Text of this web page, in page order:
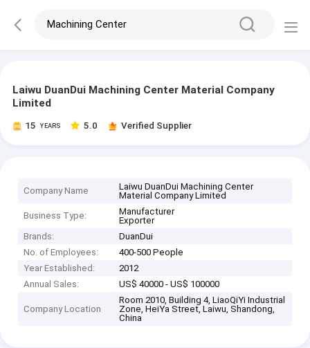
Laiwu DuanDui Machining Center Material Company
Limited
15 YEARS 5.0 Verified Supplier
Company Name
Laiwu DuanDui Machining Center
Material Company Limited
Business Type:
Manufacturer
Exporter
Brands:
DuanDui
No. of Employees:
400-500 People
Year Established:
2012
Annual Sales:
US$ 40000 - US$ 100000
Company Location
Room 2010, Building 4, LiaoQiYi Industrial
Zone, HeiYa Street, Laiwu, Shandong,
China